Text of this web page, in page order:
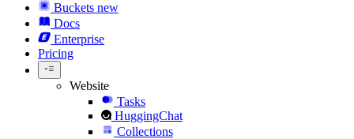
Buckets new
Docs
Enterprise
Pricing
Website
Tasks
HuggingChat
Collections